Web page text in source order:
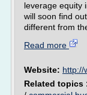
leverage equity
will soon find
different from
Read more
Website: http://
Related topics